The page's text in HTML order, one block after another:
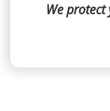
We